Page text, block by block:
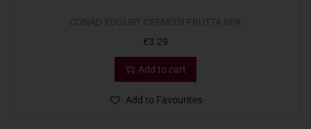
€3.29
Add to cart
Add to Favourites